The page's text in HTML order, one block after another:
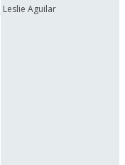
Leslie Aguilar